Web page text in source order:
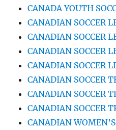
CANADA YOUTH
CANADIAN SOCCER
CANADIAN SOCCER
CANADIAN SOCCER
CANADIAN SOCCER
CANADIAN SOCCER
CANADIAN SOCCER
CANADIAN SOCCER
CANADIAN